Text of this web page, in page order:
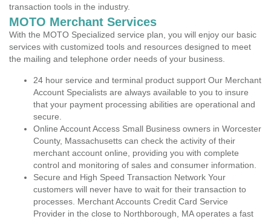
transaction tools in the industry.
MOTO Merchant Services
With the MOTO Specialized service plan, you will enjoy our basic
services with customized tools and resources designed to meet
the mailing and telephone order needs of your business.
24 hour service and terminal product support Our Merchant
Account Specialists are always available to you to insure
that your payment processing abilities are operational and
secure.
Online Account Access Small Business owners in Worcester
County, Massachusetts can check the activity of their
merchant account online, providing you with complete
control and monitoring of sales and consumer information.
Secure and High Speed Transaction Network Your
customers will never have to wait for their transaction to
processes. Merchant Accounts Credit Card Service
Provider in the close to Northborough, MA operates a fast